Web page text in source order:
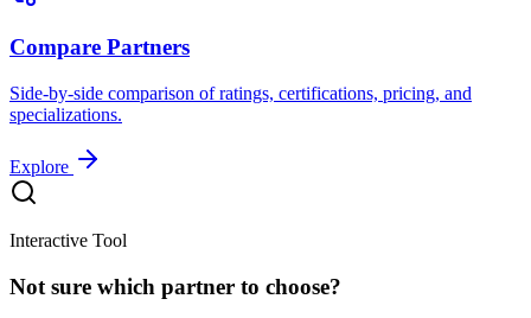
Compare Partners
Side-by-side comparison of ratings, certifications, pricing, and
specializations.
Explore
Interactive Tool
Not sure which partner to choose?